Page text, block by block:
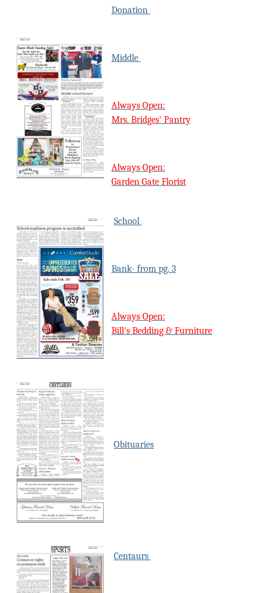
Donation
Middle
Always Open:
Mrs. Bridges' Pantry
Always Open:
Garden Gate Florist
School
Bank- from pg. 3
Always Open:
Bill's Bedding & Furniture
Obituaries
Centaurs